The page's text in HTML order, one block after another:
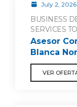
July 2, 2026
BUSINESS
SERVICES
Asesor
Blanca
VER